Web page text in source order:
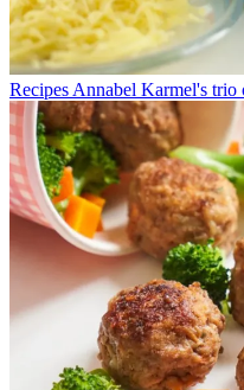
Recipes Annabel Karmel's trio